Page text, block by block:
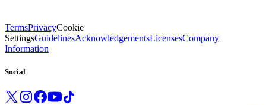
TermsPrivacyCookie
SettingsGuidelinesAcknowledgementsLicensesCompany
Information
Social